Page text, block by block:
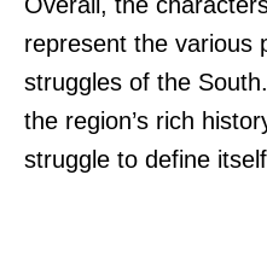
represent the various
struggles of the
the region’s rich
struggle to define